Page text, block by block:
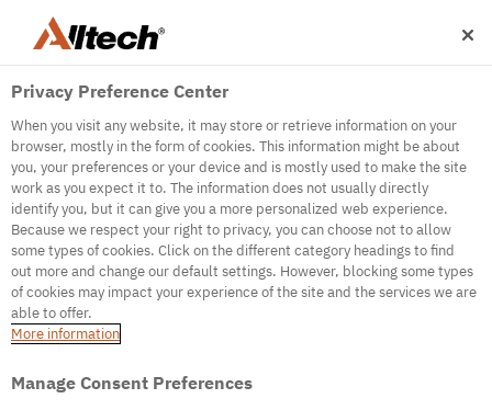
500
Internal Error Server
It seems we're experiencing some technical
difficulties. Try refreshing the page or go to the
Privacy Preference Center
When you visit any website, it may store or retrieve information on your
browser, mostly in the form of cookies. This information might be about
you, your preferences or your device and is mostly used to make the site
work as you expect it to. The information does not usually directly
identify you, but it can give you a more personalized web experience.
Because we respect your right to privacy, you can choose not to allow
some types of cookies. Click on the different category headings to find
out more and change our default settings. However, blocking some types
of cookies may impact your experience of the site and the services we are
able to offer.
More information
Manage Consent Preferences